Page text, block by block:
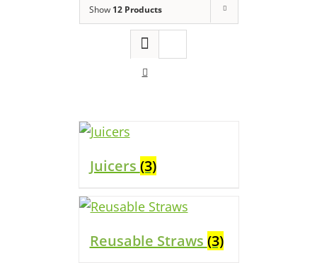
Show 12 Products
Juicers (3)
Reusable Straws (3)